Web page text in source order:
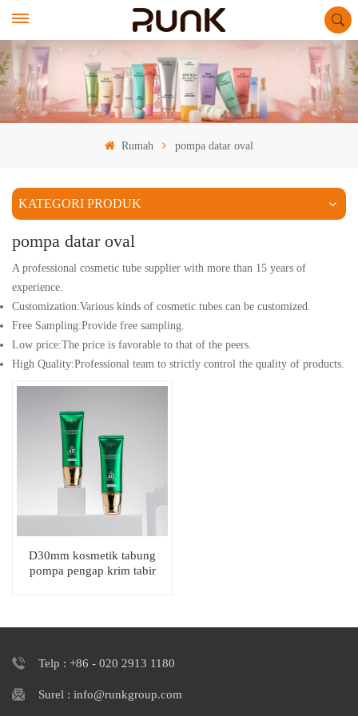
Rumah pompa datar oval
KATEGORI PRODUK
pompa datar oval
A professional cosmetic tube supplier with more than 15 years of
experience.
Customization:Various kinds of cosmetic tubes can be customized.
Free Sampling:Provide free sampling.
Low price:The price is favorable to that of the peers.
High Quality:Professional team to strictly control the quality of products.
D30mm kosmetik tabung
pompa pengap krim tabir
Telp : +86 - 020 2913 1180
Surel : info@runkgroup.com